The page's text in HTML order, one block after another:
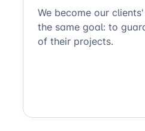
We become our
the same goal: to
of their projects.